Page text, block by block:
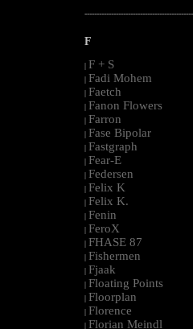
F
| F + S
| Fadi Mohem
| Faetch
| Fanon Flowers
| Farron
| Fase Bipolar
| Fastgraph
| Fear-E
| Federsen
| Felix K
| Felix K.
| Fenin
| FeroX
| FHASE 87
| Fishermen
| Fjaak
| Floating Points
| Floorplan
| Florence
| Florian Meindl